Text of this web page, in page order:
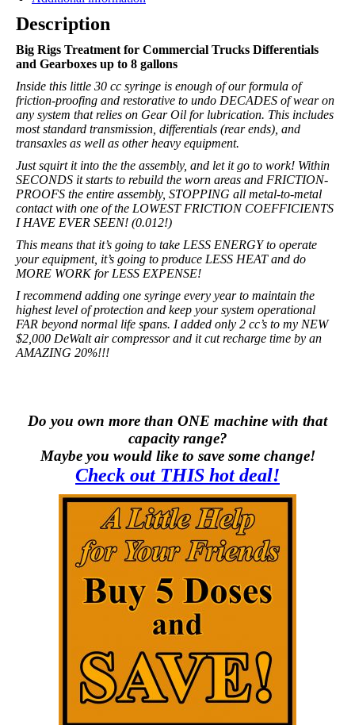
Description
Big Rigs Treatment for Commercial Trucks Differentials
and Gearboxes up to 8 gallons
Inside this little 30 cc syringe is enough of our formula of
friction-proofing and restorative to undo DECADES of wear on
any system that relies on Gear Oil for lubrication. This includes
most standard transmission, differentials (rear ends), and
transaxles as well as other heavy equipment.
Just squirt it into the the assembly, and let it go to work! Within
SECONDS it starts to rebuild the worn areas and FRICTION-
PROOFS the entire assembly, STOPPING all metal-to-metal
contact with one of the LOWEST FRICTION COEFFICIENTS
I HAVE EVER SEEN! (0.012!)
This means that it’s going to take LESS ENERGY to operate
your equipment, it’s going to produce LESS HEAT and do
MORE WORK for LESS EXPENSE!
I recommend adding one syringe every year to maintain the
highest level of protection and keep your system operational
FAR beyond normal life spans. I added only 2 cc’s to my NEW
$2,000 DeWalt air compressor and it cut recharge time by an
AMAZING 20%!!!
Do you own more than ONE machine with that
capacity range?
Maybe you would like to save some change!
Check out THIS hot deal!